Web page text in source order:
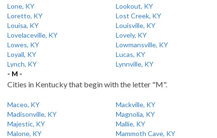
Lone, KY
Lookout, KY
Loretto, KY
Lost Creek, KY
Louisa, KY
Louisville, KY
Lovelaceville, KY
Lovely, KY
Lowes, KY
Lowmansville, KY
Loyall, KY
Lucas, KY
Lynch, KY
Lynnville, KY
- M -
Cities in Kentucky that begin with the letter "M".
Maceo, KY
Mackville, KY
Madisonville, KY
Magnolia, KY
Majestic, KY
Mallie, KY
Malone, KY
Mammoth Cave, KY